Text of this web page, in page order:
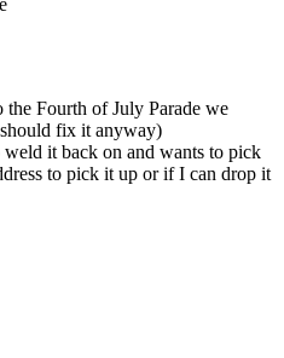
Fourth of July Parade we
fix it anyway)
it back on and wants to pick
to pick it up or if I can drop it